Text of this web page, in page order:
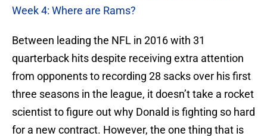
Week 4: Where are Rams?
Between leading the NFL in 2016 with 31
quarterback hits despite receiving extra attention
from opponents to recording 28 sacks over his first
three seasons in the league, it doesn’t take a rocket
scientist to figure out why Donald is fighting so hard
for a new contract. However, the one thing that is